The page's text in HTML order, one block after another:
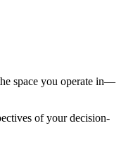
space you operate in—
of your decision-